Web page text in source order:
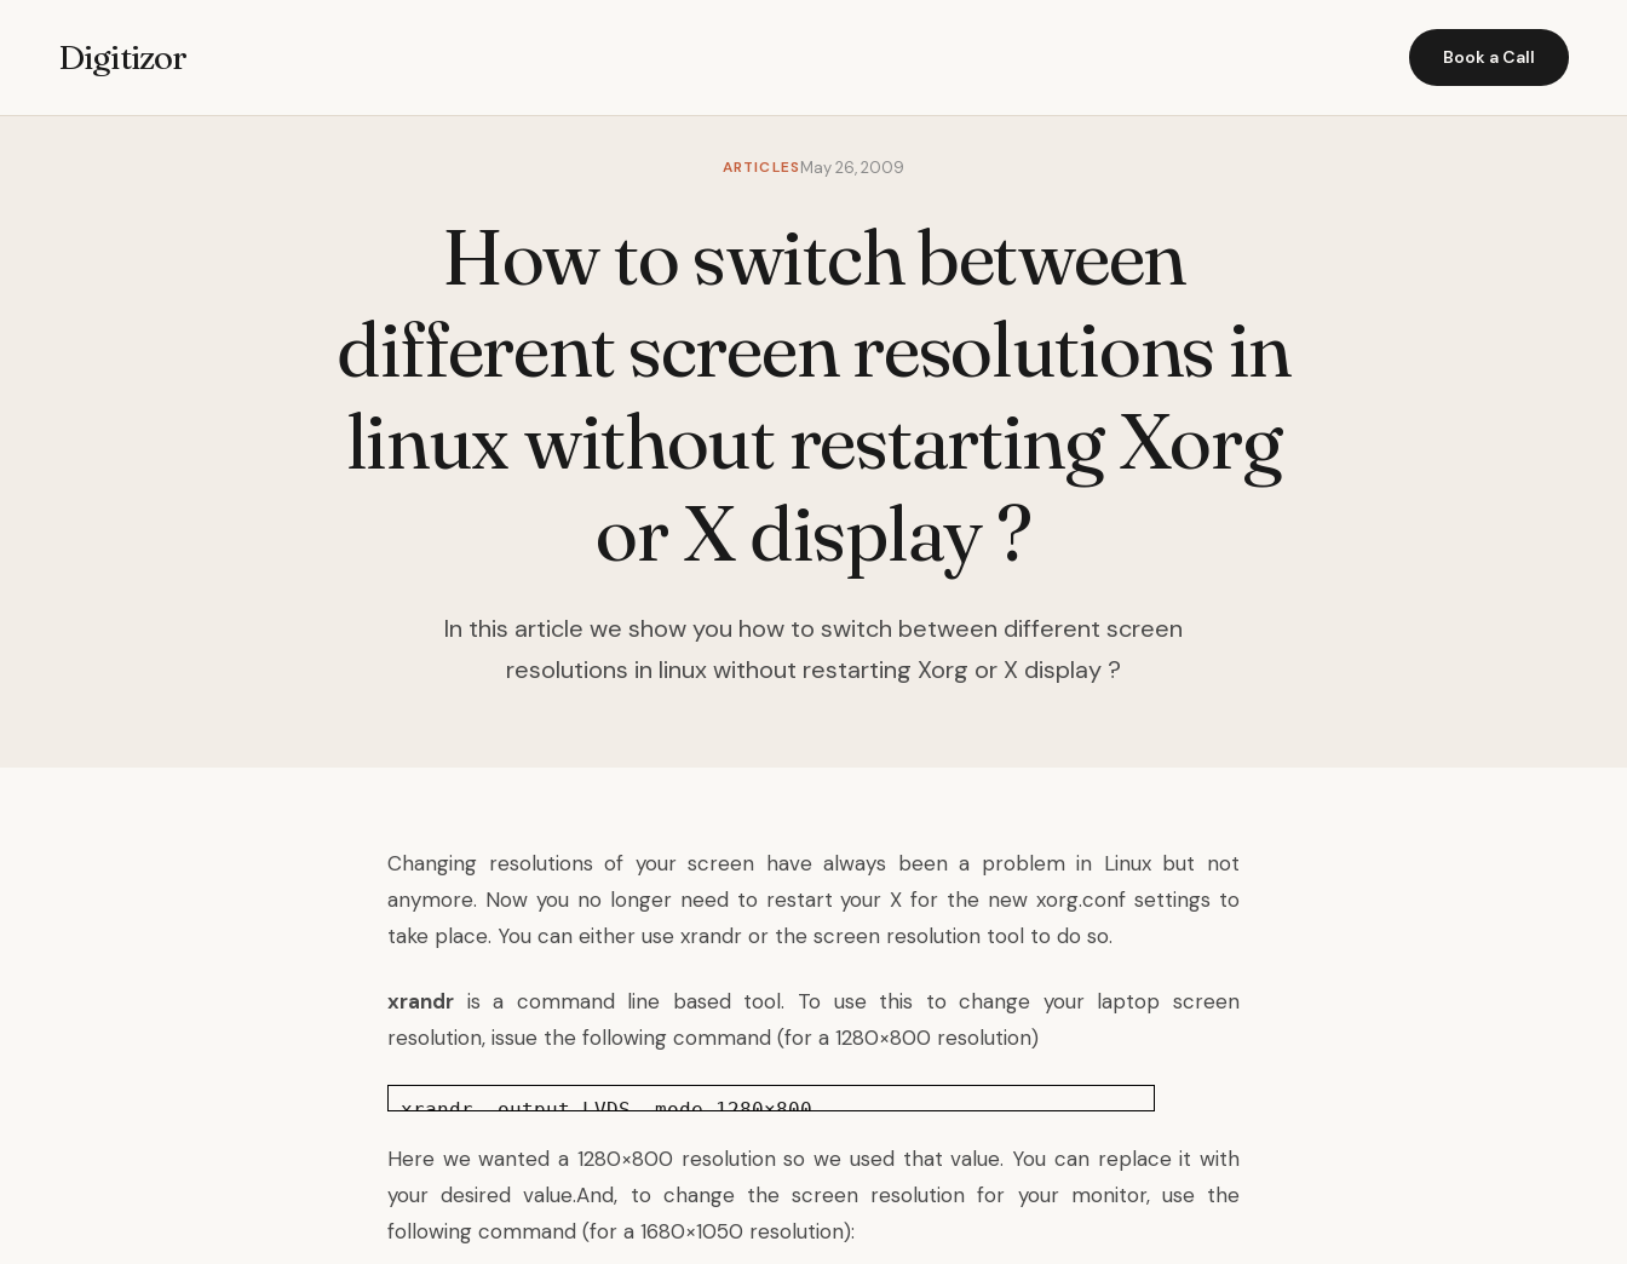
Digitizor Book a Call
ARTICLESMay 26, 2009
How to switch between
different screen resolutions in
linux without restarting Xorg
or X display ?
In this article we show you how to switch between different screen
resolutions in linux without restarting Xorg or X display ?
Changing resolutions of your screen have always been a problem in Linux but not
anymore. Now you no longer need to restart your X for the new xorg.conf settings to
take place. You can either use xrandr or the screen resolution tool to do so.
xrandr is a command line based tool. To use this to change your laptop screen
resolution, issue the following command (for a 1280×800 resolution)
xrandr –output LVDS –mode 1280×800
Here we wanted a 1280×800 resolution so we used that value. You can replace it with
your desired value.And, to change the screen resolution for your monitor, use the
following command (for a 1680×1050 resolution):